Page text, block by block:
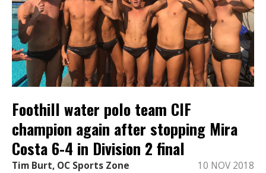
Foothill water polo team CIF
champion again after stopping Mira
Costa 6-4 in Division 2 final
Tim Burt, OC Sports Zone 10 NOV 2018